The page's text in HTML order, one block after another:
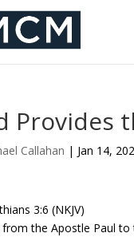
Provides
Callahan | Jan 14,
3:6 (NKJV)
from the Apostle Paul to